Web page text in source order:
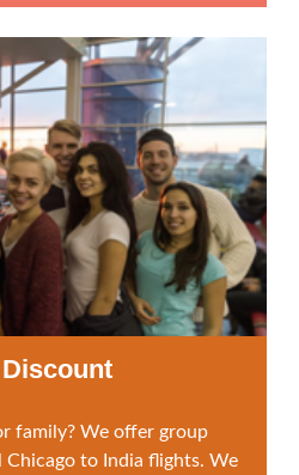
family? We offer group
Chicago to India flights. We